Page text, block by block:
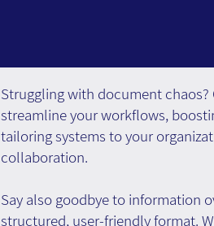
Struggling with document
streamline your workflows,
tailoring systems to your
collaboration.
Say also goodbye to information
structured, user-friendly format.